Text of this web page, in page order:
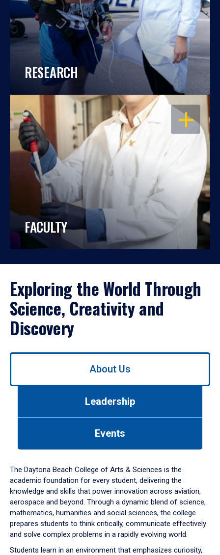
RESEARCH
OPEN
FACULTY
Exploring the World Through
Science, Creativity and
Discovery
Use
down
arrow
to
About Us
Leadership
Events
The Daytona Beach College of Arts & Sciences is the
academic foundation for every student, delivering the
knowledge and skills that power innovation across aviation,
aerospace and beyond. Through a dynamic blend of science,
mathematics, humanities and social sciences, the college
prepares students to think critically, communicate effectively
and solve complex problems in a rapidly evolving world.
Students learn in an environment that emphasizes curiosity,